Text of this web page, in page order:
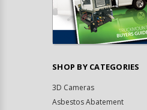
SHOP BY CATEGORIES
3D Cameras
Asbestos Abatement